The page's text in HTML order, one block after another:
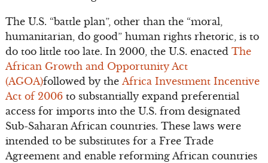
The U.S. “battle plan”, other than the “moral,
humanitarian, do good” human rights rhetoric, is to
do too little too late. In 2000, the U.S. enacted The
African Growth and Opportunity Act
(AGOA)followed by the Africa Investment Incentive
Act of 2006to substantially expand preferential
access for imports into the U.S. from designated
Sub-Saharan African countries. These laws were
intended to be substitutes for a Free Trade
Agreement and enable reforming African countries